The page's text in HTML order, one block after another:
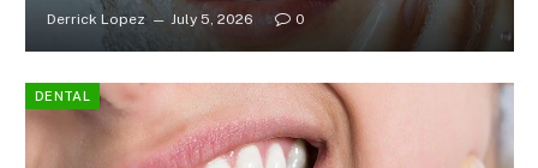
Derrick Lopez July 5, 2026 0
DENTAL